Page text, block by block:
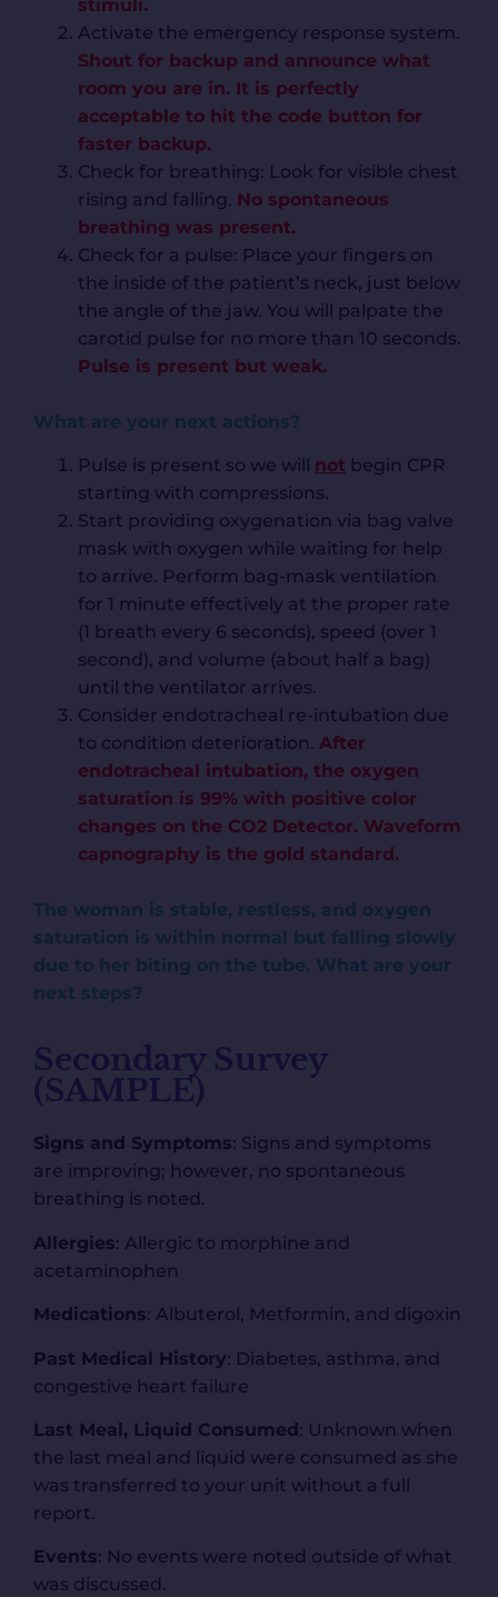
stimuli.
Activate the emergency response system.
Shout for backup and announce what
room you are in. It is perfectly
acceptable to hit the code button for
faster backup.
Check for breathing: Look for visible chest
rising and falling. No spontaneous
breathing was present.
Check for a pulse: Place your fingers on
the inside of the patient’s neck, just below
the angle of the jaw. You will palpate the
carotid pulse for no more than 10 seconds.
Pulse is present but weak.
What are your next actions?
Pulse is present so we will not begin CPR
starting with compressions.
Start providing oxygenation via bag valve
mask with oxygen while waiting for help
to arrive. Perform bag-mask ventilation
for 1 minute effectively at the proper rate
(1 breath every 6 seconds), speed (over 1
second), and volume (about half a bag)
until the ventilator arrives.
Consider endotracheal re-intubation due
to condition deterioration. After
endotracheal intubation, the oxygen
saturation is 99% with positive color
changes on the CO2 Detector. Waveform
capnography is the gold standard.
The woman is stable, restless, and oxygen
saturation is within normal but falling slowly
due to her biting on the tube. What are your
next steps?
Secondary Survey
(SAMPLE)
Signs and Symptoms: Signs and symptoms
are improving; however, no spontaneous
breathing is noted.
Allergies: Allergic to morphine and
acetaminophen
Medications: Albuterol, Metformin, and digoxin
Past Medical History: Diabetes, asthma, and
congestive heart failure
Last Meal, Liquid Consumed: Unknown when
the last meal and liquid were consumed as she
was transferred to your unit without a full
report.
Events: No events were noted outside of what
was discussed.